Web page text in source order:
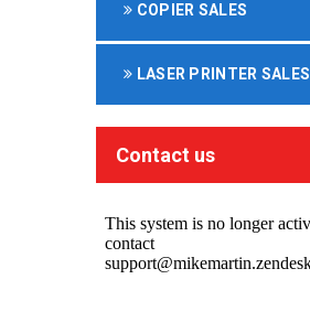
COPIER SALES
LASER PRINTER SALES
Contact us